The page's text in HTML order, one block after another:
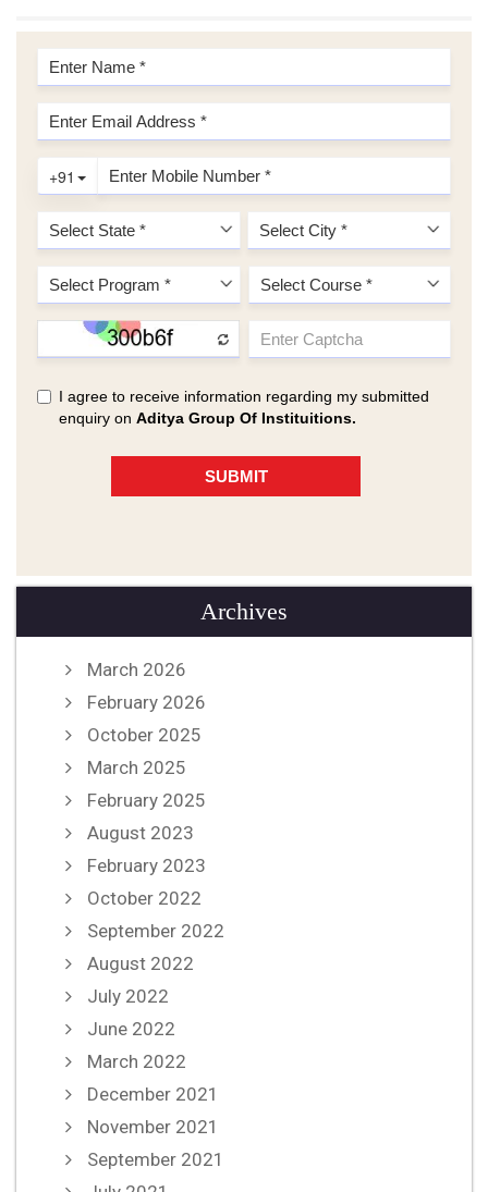
Archives
March 2026
February 2026
October 2025
March 2025
February 2025
August 2023
February 2023
October 2022
September 2022
August 2022
July 2022
June 2022
March 2022
December 2021
November 2021
September 2021